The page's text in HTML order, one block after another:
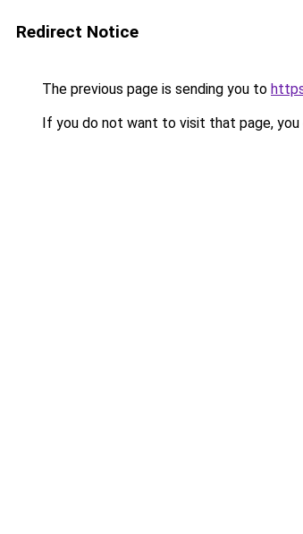
Redirect Notice
The previous page is sending you to
If you do not want to visit that page, you